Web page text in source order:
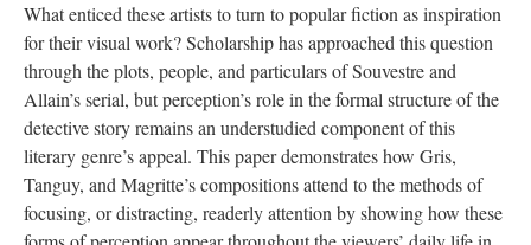
What enticed these artists to turn to popular fiction as inspiration
for their visual work? Scholarship has approached this question
through the plots, people, and particulars of Souvestre and
Allain’s serial, but perception’s role in the formal structure of the
detective story remains an understudied component of this
literary genre’s appeal. This paper demonstrates how Gris,
Tanguy, and Magritte’s compositions attend to the methods of
focusing, or distracting, readerly attention by showing how these